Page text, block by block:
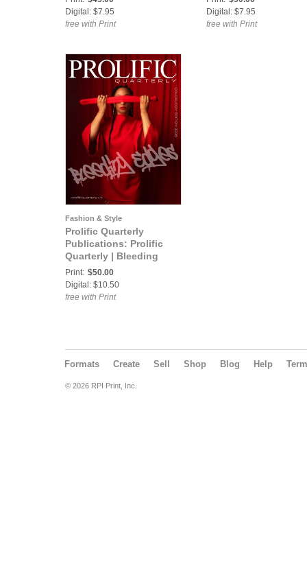
Digital: $7.95
free with Print
Digital: $7.95
free with Print
Fashion & Style
Prolific Quarterly
Publications: Prolific
Quarterly | Bleeding
Edges | Colorology 2026
Print: $50.00
Digital: $10.50
free with Print
Formats Create Sell Shop Blog Help
© 2026 RPI Print, Inc.